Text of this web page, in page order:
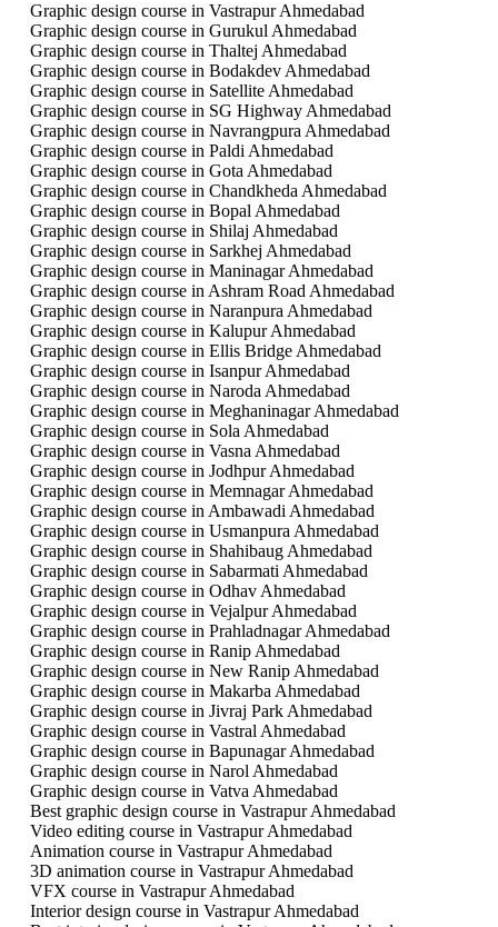
Graphic design course in Vastrapur Ahmedabad
Graphic design course in Gurukul Ahmedabad
Graphic design course in Thaltej Ahmedabad
Graphic design course in Bodakdev Ahmedabad
Graphic design course in Satellite Ahmedabad
Graphic design course in SG Highway Ahmedabad
Graphic design course in Navrangpura Ahmedabad
Graphic design course in Paldi Ahmedabad
Graphic design course in Gota Ahmedabad
Graphic design course in Chandkheda Ahmedabad
Graphic design course in Bopal Ahmedabad
Graphic design course in Shilaj Ahmedabad
Graphic design course in Sarkhej Ahmedabad
Graphic design course in Maninagar Ahmedabad
Graphic design course in Ashram Road Ahmedabad
Graphic design course in Naranpura Ahmedabad
Graphic design course in Kalupur Ahmedabad
Graphic design course in Ellis Bridge Ahmedabad
Graphic design course in Isanpur Ahmedabad
Graphic design course in Naroda Ahmedabad
Graphic design course in Meghaninagar Ahmedabad
Graphic design course in Sola Ahmedabad
Graphic design course in Vasna Ahmedabad
Graphic design course in Jodhpur Ahmedabad
Graphic design course in Memnagar Ahmedabad
Graphic design course in Ambawadi Ahmedabad
Graphic design course in Usmanpura Ahmedabad
Graphic design course in Shahibaug Ahmedabad
Graphic design course in Sabarmati Ahmedabad
Graphic design course in Odhav Ahmedabad
Graphic design course in Vejalpur Ahmedabad
Graphic design course in Prahladnagar Ahmedabad
Graphic design course in Ranip Ahmedabad
Graphic design course in New Ranip Ahmedabad
Graphic design course in Makarba Ahmedabad
Graphic design course in Jivraj Park Ahmedabad
Graphic design course in Vastral Ahmedabad
Graphic design course in Bapunagar Ahmedabad
Graphic design course in Narol Ahmedabad
Graphic design course in Vatva Ahmedabad
Best graphic design course in Vastrapur Ahmedabad
Video editing course in Vastrapur Ahmedabad
Animation course in Vastrapur Ahmedabad
3D animation course in Vastrapur Ahmedabad
VFX course in Vastrapur Ahmedabad
Interior design course in Vastrapur Ahmedabad